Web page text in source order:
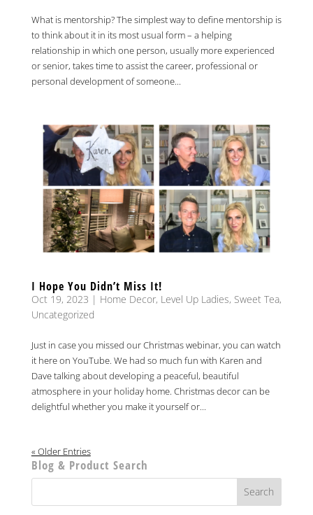
What is mentorship? The simplest way to define mentorship is
to think about it in its most usual form – a helping
relationship in which one person, usually more experienced
or senior, takes time to assist the career, professional or
personal development of someone...
I Hope You Didn’t Miss It!
Oct 19, 2023 | Home Decor, Level Up Ladies, Sweet Tea,
Uncategorized
Just in case you missed our Christmas webinar, you can watch
it here on YouTube. We had so much fun with Karen and
Dave talking about developing a peaceful, beautiful
atmosphere in your holiday home. Christmas decor can be
delightful whether you make it yourself or...
« Older Entries
Blog & Product Search